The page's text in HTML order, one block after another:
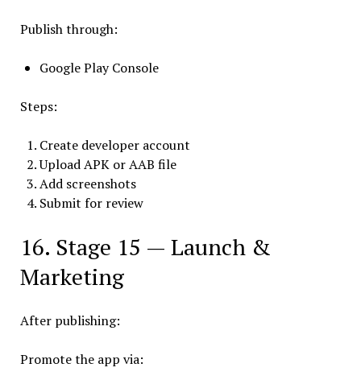
Publish through:
Google Play Console
Steps:
Create developer account
Upload APK or AAB file
Add screenshots
Submit for review
16. Stage 15 — Launch &
Marketing
After publishing:
Promote the app via: